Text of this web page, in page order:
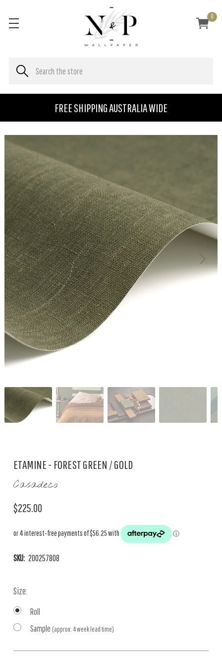
FREE SHIPPING AUSTRALIA WIDE
0
ETAMINE - FOREST GREEN / GOLD
Casadeco
$225.00
SKU: 200257808
Size:
Roll
Sample (approx. 4 week lead time)